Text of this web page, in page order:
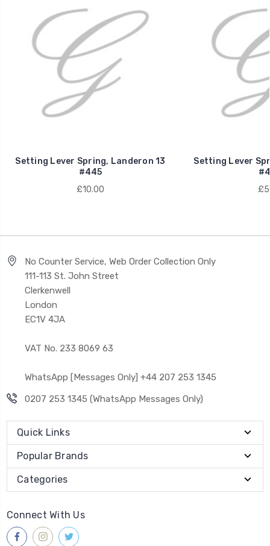
Setting Lever Spring, Landeron 13
#445
£10.00
Setting Lever
No Counter Service, Web Order Collection Only
111-113 St. John Street
Clerkenwell
London
EC1V 4JA
VAT No. 233 8069 63
WhatsApp [Messages Only] +44 207 253 1345
0207 253 1345 (WhatsApp Messages Only)
Quick Links
Popular Brands
Categories
Connect With Us